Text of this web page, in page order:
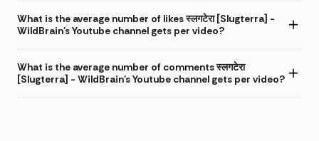
What is the average number of likes स्लगटेरा [Slugterra] -
WildBrain's Youtube channel gets per video?
What is the average number of comments स्लगटेरा
[Slugterra] - WildBrain's Youtube channel gets per video?